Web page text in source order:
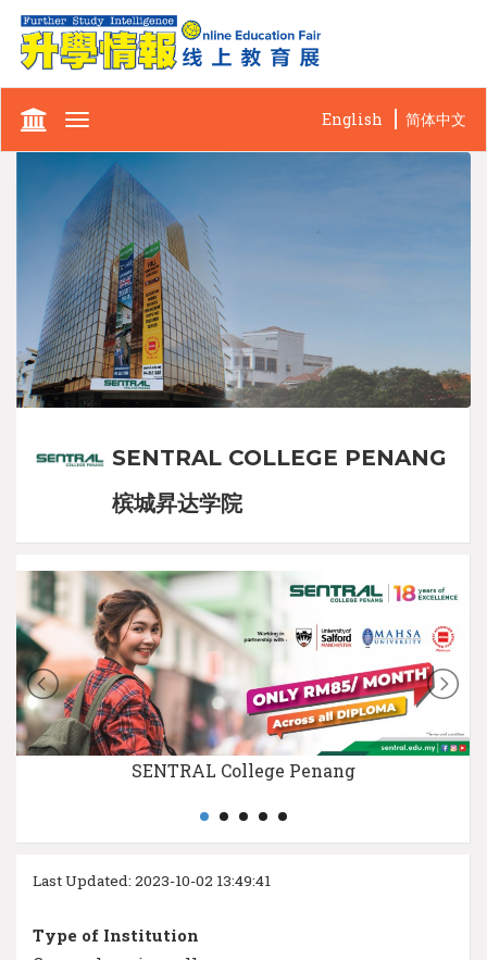
Toggle
English 简体中文
SENTRAL COLLEGE PENANG
槟城昇达学院
SENTRAL College Penang
Last Updated: 2023-10-02 13:49:41
Type of Institution